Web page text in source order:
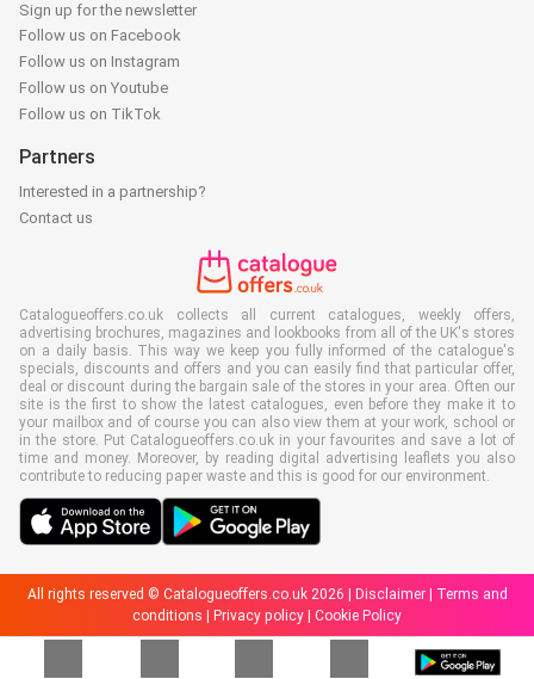
Sign up for the newsletter
Follow us on Facebook
Follow us on Instagram
Follow us on Youtube
Follow us on TikTok
Partners
Interested in a partnership?
Contact us
Catalogueoffers.co.uk collects all current catalogues, weekly offers,
advertising brochures, magazines and lookbooks from all of the UK's stores
on a daily basis. This way we keep you fully informed of the catalogue's
specials, discounts and offers and you can easily find that particular offer,
deal or discount during the bargain sale of the stores in your area. Often our
site is the first to show the latest catalogues, even before they make it to
your mailbox and of course you can also view them at your work, school or
in the store. Put Catalogueoffers.co.uk in your favourites and save a lot of
time and money. Moreover, by reading digital advertising leaflets you also
contribute to reducing paper waste and this is good for our environment.
All rights reserved © Catalogueoffers.co.uk 2026 | Disclaimer|
Terms and
conditions
Privacy policy Cookie Policy